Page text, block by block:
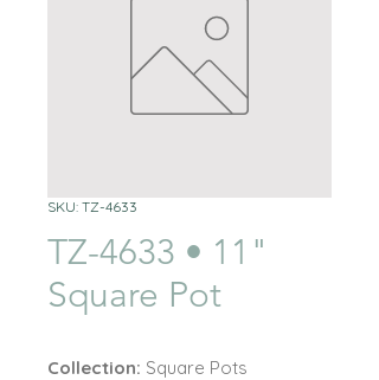
SKU: TZ-4633
TZ-4633 • 11"
Square Pot
Collection: Square Pots